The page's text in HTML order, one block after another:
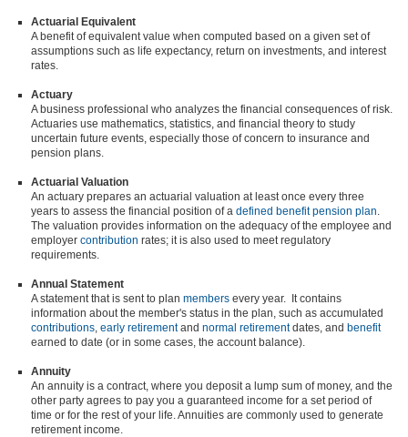
Actuarial Equivalent
A benefit of equivalent value when computed based on a given set of
assumptions such as life expectancy, return on investments, and interest
rates.
Actuary
A business professional who analyzes the financial consequences of risk.
Actuaries use mathematics, statistics, and financial theory to study
uncertain future events, especially those of concern to insurance and
pension plans.
Actuarial Valuation
An actuary prepares an actuarial valuation at least once every three
years to assess the financial position of a defined benefit pension plan.
The valuation provides information on the adequacy of the employee and
employer contribution rates; it is also used to meet regulatory
requirements.
Annual Statement
A statement that is sent to plan members every year. It contains
information about the member's status in the plan, such as accumulated
contributions, early retirementand normal retirementdates, and benefit
earned to date (or in some cases, the account balance).
Annuity
An annuity is a contract, where you deposit a lump sum of money, and the
other party agrees to pay you a guaranteed income for a set period of
time or for the rest of your life. Annuities are commonly used to generate
retirement income.